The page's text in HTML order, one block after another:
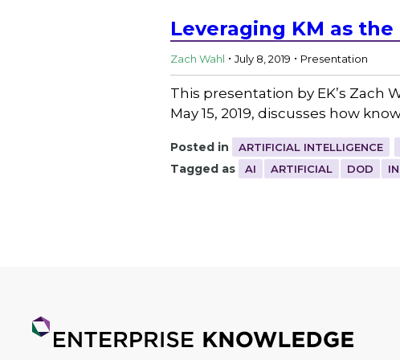
Leveraging KM as
Zach Wahl . July 8, 2019 . Presentation
This presentation by EK’s Zach
May 15, 2019, discusses how
Posted in ARTIFICIAL INTELLIGENCE
Tagged as AI ARTIFICIAL DOD